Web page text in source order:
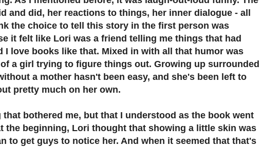
and did, her reactions to things, her inner dialogue - all
the choice to tell this story in the first person was
it felt like Lori was a friend telling me things that had
I love books like that. Mixed in with all that humor was
a girl trying to figure things out. Growing up surrounded
a mother hasn't been easy, and she's been left to
pretty much on her own.
that bothered me, but that I understood as the book went
the beginning, Lori thought that showing a little skin was
to get guys to notice her. And when it seemed that that's